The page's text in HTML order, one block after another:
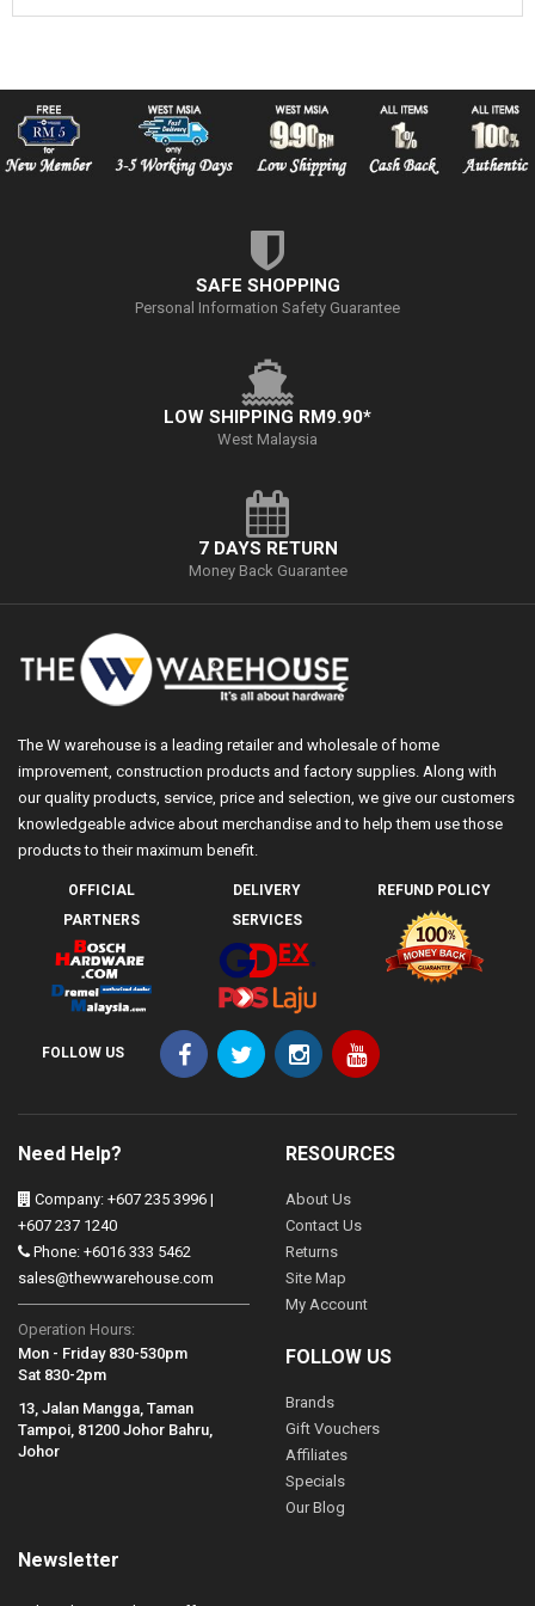
SAFE SHOPPING
Personal Information Safety Guarantee
LOW SHIPPING RM9.90*
West Malaysia
7 DAYS RETURN
Money Back Guarantee
The W warehouse is a leading retailer and wholesale of home
improvement, construction products and factory supplies. Along with
our quality products, service, price and selection, we give our customers
knowledgeable advice about merchandise and to help them use those
products to their maximum benefit.
OFFICIAL
PARTNERS
DELIVERY
SERVICES
REFUND POLICY
FOLLOW US
Need Help?
Company: +607 235 3996 |
+607 237 1240
Phone: +6016 333 5462
sales@thewwarehouse.com
Operation Hours:
Mon - Friday 830-530pm
Sat 830-2pm
13, Jalan Mangga, Taman
Tampoi, 81200 Johor Bahru,
Johor
RESOURCES
About Us
Contact Us
Returns
Site Map
My Account
FOLLOW US
Brands
Gift Vouchers
Affiliates
Specials
Our Blog
Newsletter